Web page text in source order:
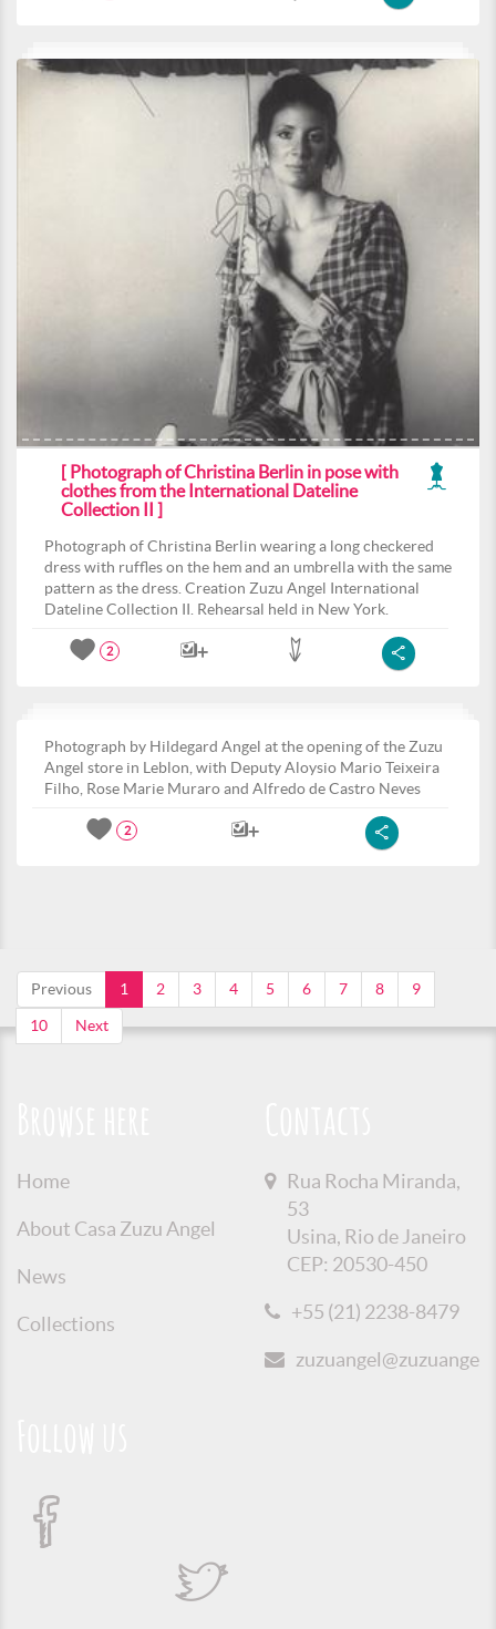
[ Photograph of Christina Berlin in pose with
clothes from the International Dateline
Collection II ]
Photograph of Christina Berlin wearing a long checkered
dress with ruffles on the hem and an umbrella with the same
pattern as the dress. Creation Zuzu Angel International
Dateline Collection II. Rehearsal held in New York.
2
Photograph by Hildegard Angel at the opening of the Zuzu
Angel store in Leblon, with Deputy Aloysio Mario Teixeira
Filho, Rose Marie Muraro and Alfredo de Castro Neves
2
Previous 1 2 3 4 5 6 7 8 9
10 Next
Home
About Casa Zuzu Angel
News
Collections
Rua Rocha Miranda,
53
Usina, Rio de Janeiro
CEP: 20530-450
+55 (21) 2238-8479